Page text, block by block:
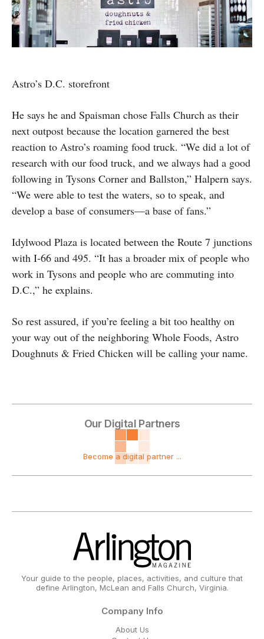
Astro’s D.C. storefront
He says he and Spaisman chose Falls Church as their
next outpost because the location garnered the best
reaction to Astro’s roaming food truck. “We did a lot of
research with our food truck, and we always had a good
following in Tysons Corner and Ballston,” Halpern says.
“We were able to test the waters, so to speak, and
develop a base of consumers—a base of fans.”
Idylwood Plaza is located between the Route 7 junctions
with I-66 and 495. “It has a broader mix of people who
work in Tysons and people who are commuting into
D.C.,” he explains.
So rest assured, if you’re feeling a bit too healthy on
your way out of the neighboring Whole Foods, Astro
Doughnuts & Fried Chicken will be calling your name.
Our Digital Partners
Become a digital partner ...
Your guide to the people, places, activities, and culture that
define Arlington, McLean and Falls Church, Virginia.
Company Info
About Us